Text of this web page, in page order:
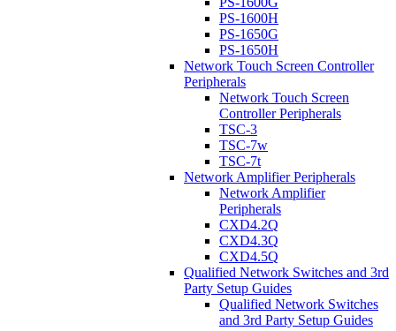
PS-1600H
PS-1650G
PS-1650H
Network Touch Screen Controller
Peripherals
Network Touch Screen
Controller Peripherals
TSC-3
TSC-7w
TSC-7t
Network Amplifier Peripherals
Network Amplifier
Peripherals
CXD4.2Q
CXD4.3Q
CXD4.5Q
Qualified Network Switches and 3rd
Party Setup Guides
Qualified Network Switches
and 3rd Party Setup Guides